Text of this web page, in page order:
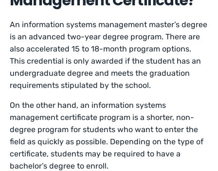
An information systems management master’s degree
is an advanced two-year degree program. There are
also accelerated 15 to 18-month program options.
This credential is only awarded if the student has an
undergraduate degree and meets the graduation
requirements stipulated by the school.
On the other hand, an information systems
management certificate program is a shorter, non-
degree program for students who want to enter the
field as quickly as possible. Depending on the type of
certificate, students may be required to have a
bachelor’s degree to enroll.